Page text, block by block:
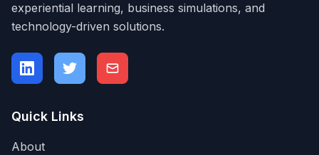
experiential learning, business simulations, and
technology-driven solutions.
Quick Links
About